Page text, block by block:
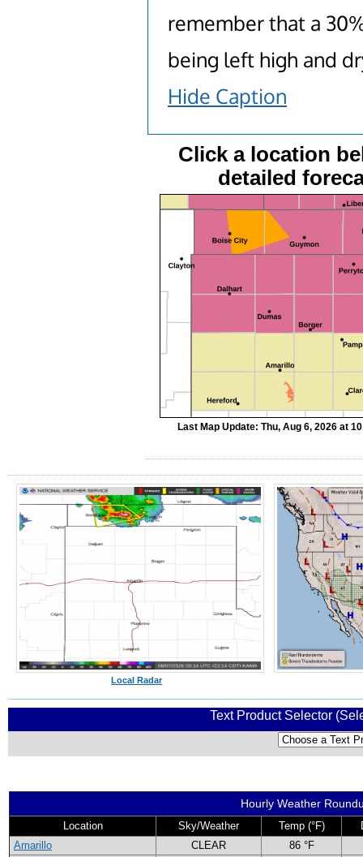
remember that a
being left high and
Hide Caption
Click a location
detailed
Last Map Update: Thu, Aug 6, 2026 at
Local Radar
Text Product Selector
Hourly Weather
Location Sky/Weather Temp (°F)
Amarillo
CLEAR 86 °F